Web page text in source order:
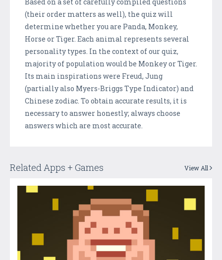
(their order matters as well), the quiz will
determine whether you are Panda, Monkey,
Horse or Tiger. Each animal represents several
personality types. In the context of our quiz,
majority of population would be Monkey or Tiger.
Its main inspirations were Freud, Jung
(partially also Myers-Briggs Type Indicator) and
Chinese zodiac. To obtain accurate results, it is
necessary to answer honestly; always choose
answers which are most accurate.
Related Apps + Games View All